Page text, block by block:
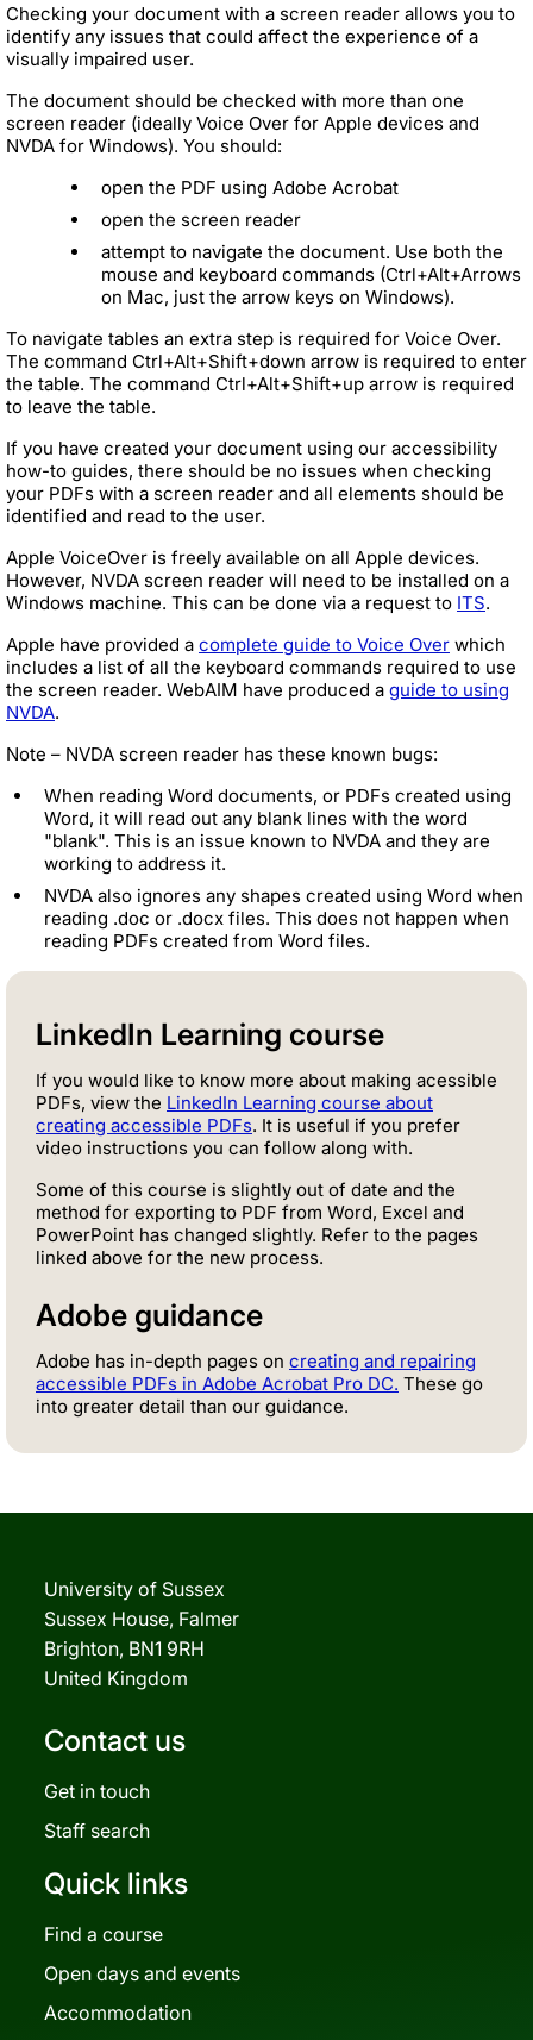
Checking your document with a screen reader allows you to
identify any issues that could affect the experience of a
visually impaired user.
The document should be checked with more than one
screen reader (ideally Voice Over for Apple devices and
NVDA for Windows). You should:
open the PDF using Adobe Acrobat
open the screen reader
attempt to navigate the document. Use both the
mouse and keyboard commands (Ctrl+Alt+Arrows
on Mac, just the arrow keys on Windows).
To navigate tables an extra step is required for Voice Over.
The command Ctrl+Alt+Shift+down arrow is required to enter
the table. The command Ctrl+Alt+Shift+up arrow is required
to leave the table.
If you have created your document using our accessibility
how-to guides, there should be no issues when checking
your PDFs with a screen reader and all elements should be
identified and read to the user.
Apple VoiceOver is freely available on all Apple devices.
However, NVDA screen reader will need to be installed on a
Windows machine. This can be done via a request to ITS.
Apple have provided a complete guide to Voice Over which
includes a list of all the keyboard commands required to use
the screen reader. WebAIM have produced a guide to using
NVDA.
Note – NVDA screen reader has these known bugs:
When reading Word documents, or PDFs created using
Word, it will read out any blank lines with the word
"blank". This is an issue known to NVDA and they are
working to address it.
NVDA also ignores any shapes created using Word when
reading .doc or .docx files. This does not happen when
reading PDFs created from Word files.
LinkedIn Learning course
If you would like to know more about making acessible
PDFs, view the LinkedIn Learning course about
creating accessible PDFs. It is useful if you prefer
video instructions you can follow along with.
Some of this course is slightly out of date and the
method for exporting to PDF from Word, Excel and
PowerPoint has changed slightly. Refer to the pages
linked above for the new process.
Adobe guidance
Adobe has in-depth pages on creating and repairing
accessible PDFs in Adobe Acrobat Pro DC. These go
into greater detail than our guidance.
University of Sussex
Sussex House, Falmer
Brighton, BN1 9RH
United Kingdom
Contact us
Get in touch
Staff search
Quick links
Find a course
Open days and events
Accommodation